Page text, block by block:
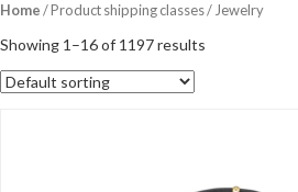
Home/ Product shipping classes / Jewelry
Showing 1–16 of 1197 results